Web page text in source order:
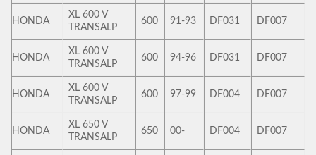
HONDA
XL 600 V
TRANSALP
600 91-93 DF031 DF007
HONDA
XL 600 V
TRANSALP
600 94-96 DF031 DF007
HONDA
XL 600 V
TRANSALP
600 97-99 DF004 DF007
HONDA
XL 650 V
TRANSALP
650 00- DF004 DF007